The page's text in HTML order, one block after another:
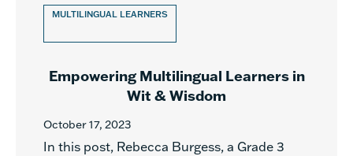
MULTILINGUAL LEARNERS
Empowering Multilingual Learners in
Wit & Wisdom
October 17, 2023
In this post, Rebecca Burgess, a Grade 3